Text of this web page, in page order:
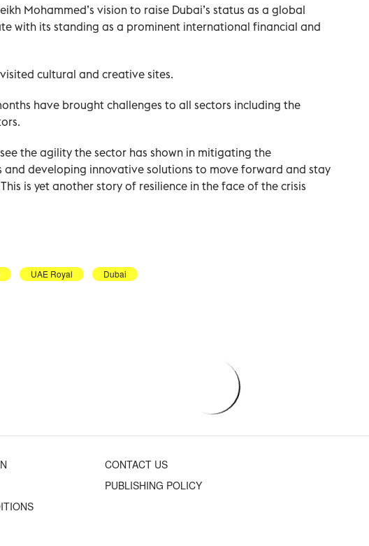
Mohammed’s vision to raise Dubai’s status as a global
with its standing as a prominent international financial and
cultural and creative sites.
have brought challenges to all sectors including the
the agility the sector has shown in mitigating the
and developing innovative solutions to move forward and stay
is yet another story of resilience in the face of the crisis
UAE Royal Dubai
CONTACT US
PUBLISHING POLICY